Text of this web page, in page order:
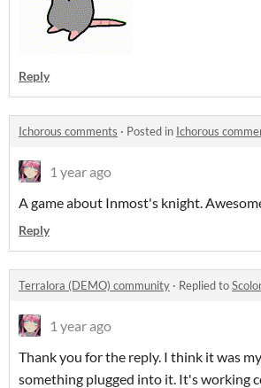
Reply
Ichorous comments · Posted in Ichorous
1 year ago
A game about Inmost's knight.
Reply
Terralora (DEMO) community · Replied to
1 year ago
Thank you for the reply. I think it was
something plugged into it. It's working